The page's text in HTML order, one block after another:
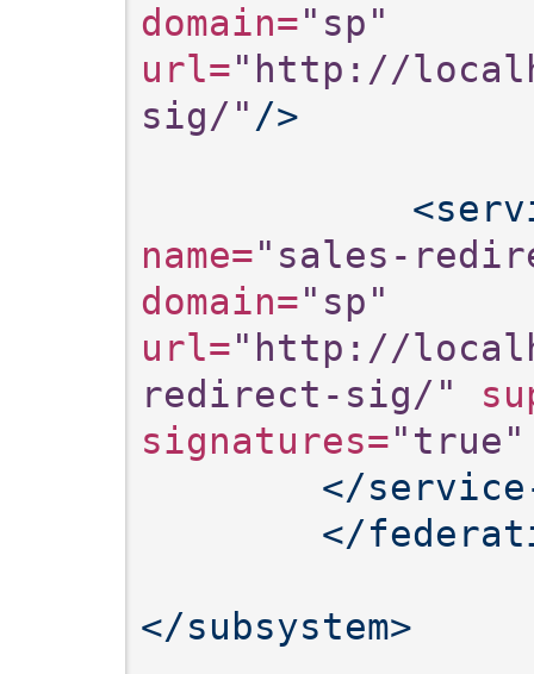
domain="sp"
url="http://
sig/"/>
name="sales-
domain="sp"
url="http://
redirect-sig/"
signatures="true"
</
</
</subsystem>